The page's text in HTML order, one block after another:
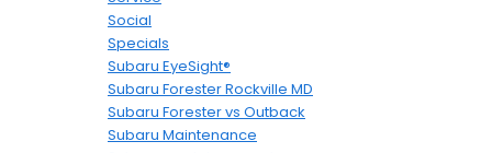
Social
Specials
Subaru EyeSight®
Subaru Forester Rockville MD
Subaru Forester vs Outback
Subaru Maintenance